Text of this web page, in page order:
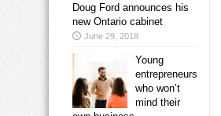
Doug Ford announces his
new Ontario cabinet
June 29, 2018
Young
entrepreneurs
who won’t
mind their